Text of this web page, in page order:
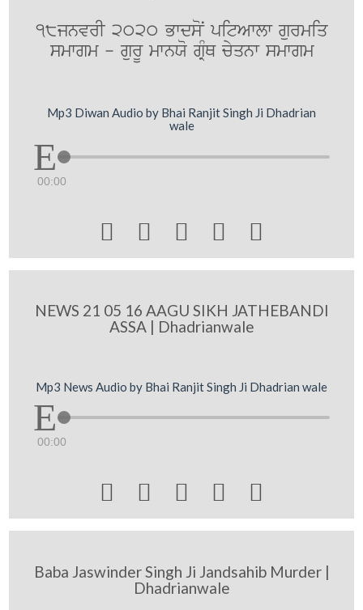
18jnvrI 2020 BwdsoN pitAwlw gurmiq
smwgm - gurU mwnXo gRMQ cyqnw smwgm
Mp3 Diwan Audio by Bhai Ranjit Singh Ji Dhadrian
wale
00:00
    
NEWS 21 05 16 AAGU SIKH JATHEBANDI
ASSA | Dhadrianwale
Mp3 News Audio by Bhai Ranjit Singh Ji Dhadrian wale
00:00
    
Baba Jaswinder Singh Ji Jandsahib Murder |
Dhadrianwale